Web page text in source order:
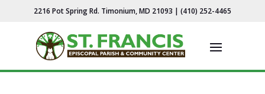
2216 Pot Spring Rd. Timonium, MD 21093 | (410) 252-4465